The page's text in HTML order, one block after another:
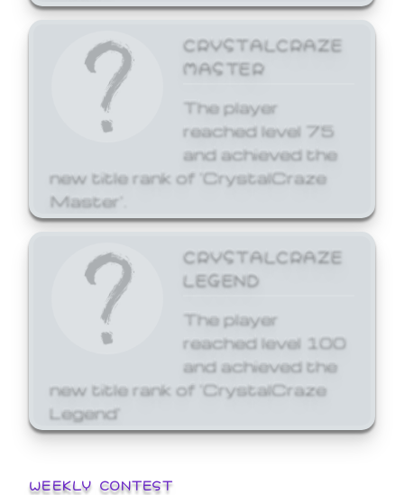
CRYSTALCRAZE
MASTER
The player
reached level 75
and achieved the
new title rank of 'CrystalCraze
Master'.
CRYSTALCRAZE
LEGEND
The player
reached level 100
and achieved the
new title rank of 'CrystalCraze
Legend'
WEEKLY CONTEST